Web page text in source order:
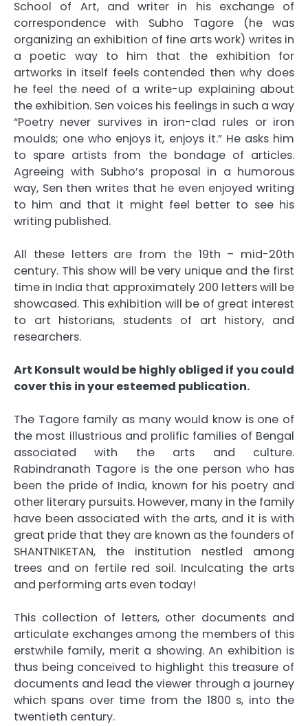
School of Art, and writer in his exchange of
correspondence with Subho Tagore (he was
organizing an exhibition of fine arts work) writes in
a poetic way to him that the exhibition for
artworks in itself feels contended then why does
he feel the need of a write-up explaining about
the exhibition. Sen voices his feelings in such a way
“Poetry never survives in iron-clad rules or iron
moulds; one who enjoys it, enjoys it.” He asks him
to spare artists from the bondage of articles.
Agreeing with Subho’s proposal in a humorous
way, Sen then writes that he even enjoyed writing
to him and that it might feel better to see his
writing published.
All these letters are from the 19th – mid-20th
century. This show will be very unique and the first
time in India that approximately 200 letters will be
showcased. This exhibition will be of great interest
to art historians, students of art history, and
researchers.
Art Konsult would be highly obliged if you could
cover this in your esteemed publication.
The Tagore family as many would know is one of
the most illustrious and prolific families of Bengal
associated with the arts and culture.
Rabindranath Tagore is the one person who has
been the pride of India, known for his poetry and
other literary pursuits. However, many in the family
have been associated with the arts, and it is with
great pride that they are known as the founders of
SHANTNIKETAN, the institution nestled among
trees and on fertile red soil. Inculcating the arts
and performing arts even today!
This collection of letters, other documents and
articulate exchanges among the members of this
erstwhile family, merit a showing. An exhibition is
thus being conceived to highlight this treasure of
documents and lead the viewer through a journey
which spans over time from the 1800 s, into the
twentieth century.